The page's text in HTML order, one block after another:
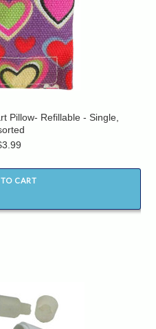
Pillow- Refillable - Single,
CART